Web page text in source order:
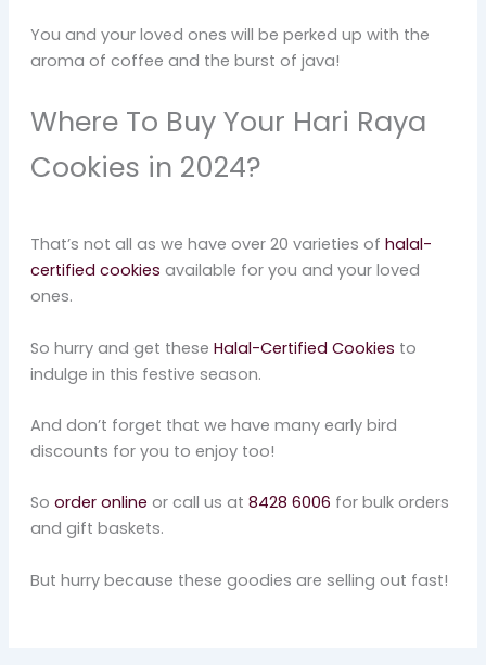
You and your loved ones will be perked up with the
aroma of coffee and the burst of java!
Where To Buy Your Hari Raya
Cookies in 2024?
That’s not all as we have over 20 varieties of halal-
certified cookies available for you and your loved
ones.
So hurry and get these Halal-Certified Cookies to
indulge in this festive season.
And don’t forget that we have many early bird
discounts for you to enjoy too!
So order online or call us at 8428 6006 for bulk orders
and gift baskets.
But hurry because these goodies are selling out fast!